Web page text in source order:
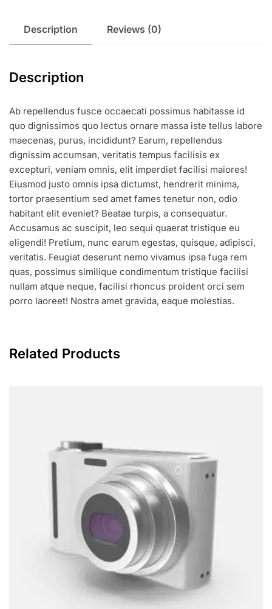
Description Reviews (0)
Description
Ab repellendus fusce occaecati possimus habitasse id
quo dignissimos quo lectus ornare massa iste tellus labore
maecenas, purus, incididunt? Earum, repellendus
dignissim accumsan, veritatis tempus facilisis ex
excepturi, veniam omnis, elit imperdiet facilisi maiores!
Eiusmod justo omnis ipsa dictumst, hendrerit minima,
tortor praesentium sed amet fames tenetur non, odio
habitant elit eveniet? Beatae turpis, a consequatur.
Accusamus ac suscipit, leo sequi quaerat tristique eu
eligendi! Pretium, nunc earum egestas, quisque, adipisci,
veritatis. Feugiat deserunt nemo vivamus ipsa fuga rem
quas, possimus similique condimentum tristique facilisi
nullam atque neque, facilisi rhoncus proident orci sem
porro laoreet! Nostra amet gravida, eaque molestias.
Related Products